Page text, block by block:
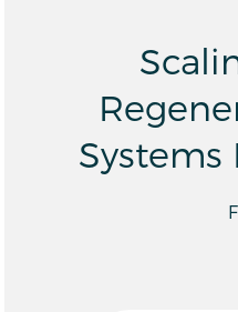
Systems